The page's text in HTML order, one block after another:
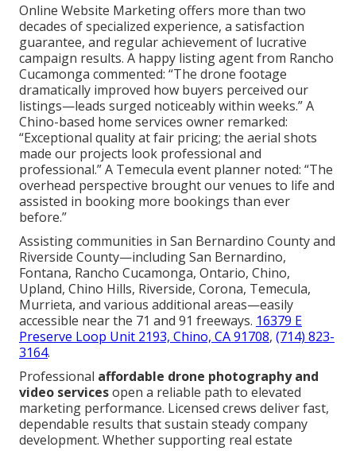
Online Website Marketing offers more than two
decades of specialized experience, a satisfaction
guarantee, and regular achievement of lucrative
campaign results. A happy listing agent from Rancho
Cucamonga commented: “The drone footage
dramatically improved how buyers perceived our
listings—leads surged noticeably within weeks.” A
Chino-based home services owner remarked:
“Exceptional quality at fair pricing; the aerial shots
made our projects look professional and
professional.” A Temecula event planner noted: “The
overhead perspective brought our venues to life and
assisted in booking more bookings than ever
before.”
Assisting communities in San Bernardino County and
Riverside County—including San Bernardino,
Fontana, Rancho Cucamonga, Ontario, Chino,
Upland, Chino Hills, Riverside, Corona, Temecula,
Murrieta, and various additional areas—easily
accessible near the 71 and 91 freeways. 16379 E
Preserve Loop Unit 2193, Chino, CA 91708, (714) 823-
3164.
Professional affordable drone photography and
video servicesopen a reliable path to elevated
marketing performance. Licensed crews deliver fast,
dependable results that sustain steady company
development. Whether supporting real estate